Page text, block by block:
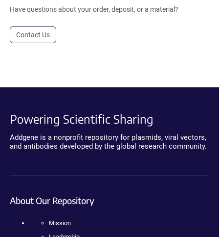
Have questions about your order, deposit, or a material?
Contact Us
Powering Scientific Sharing
Addgene is a nonprofit repository for plasmids, viral vectors,
and antibodies developed by the global research community.
About Our Repository
Mission